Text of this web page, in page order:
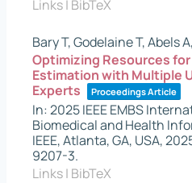
Links| BibTeX
Bary T, Godelaine T, Abels
Optimizing Resources
Estimation with Multiple
Experts
Proceedings Article
In:2025 IEEE EMBS
Biomedical and Health
IEEE,Atlanta, GA, USA,
9207-3.
Links| BibTeX